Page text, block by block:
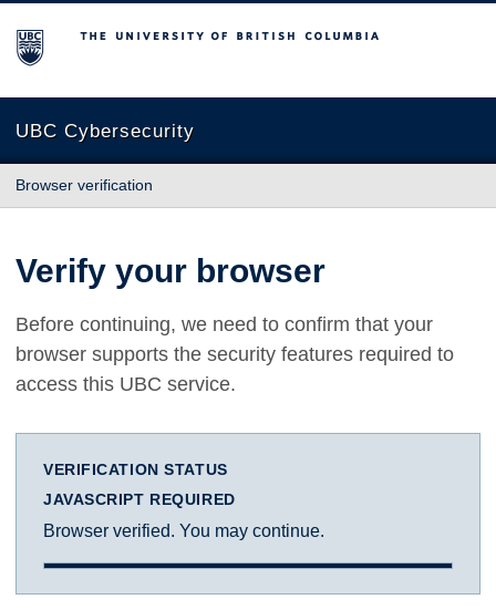
The University of British Columbia
UBC Cybersecurity
Browser verification
Verify your browser
Before continuing, we need to confirm that your
browser supports the security features required to
access this UBC service.
VERIFICATION STATUS
JAVASCRIPT REQUIRED
Browser verified. You may continue.